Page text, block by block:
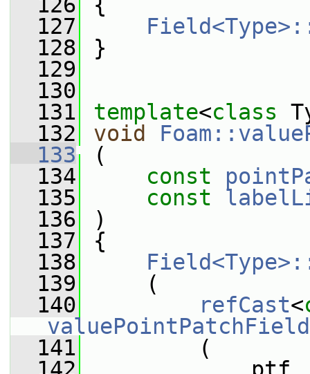
  127
  128
}
  129
  130
  131
template<class
  132
void
  133
(
  134
const
  135
const
  136
)
  137
{
  138
  139
(
  140
refCast<
  141
(